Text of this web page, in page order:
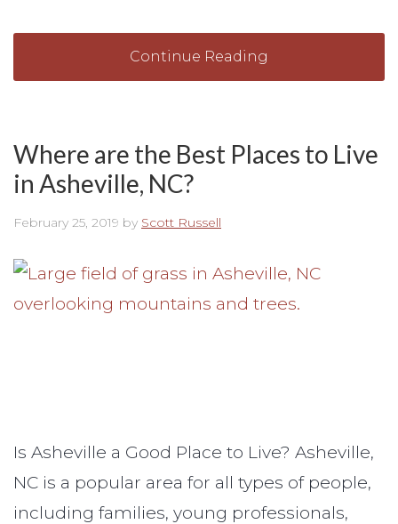
Continue Reading
Where are the Best Places to Live
in Asheville, NC?
February 25, 2019 by Scott Russell
Is Asheville a Good Place to Live? Asheville,
NC is a popular area for all types of people,
including families, young professionals,